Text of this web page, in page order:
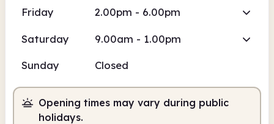
Friday 2.00pm - 6.00pm
Saturday 9.00am - 1.00pm
Sunday Closed
Opening times may vary during public
holidays.